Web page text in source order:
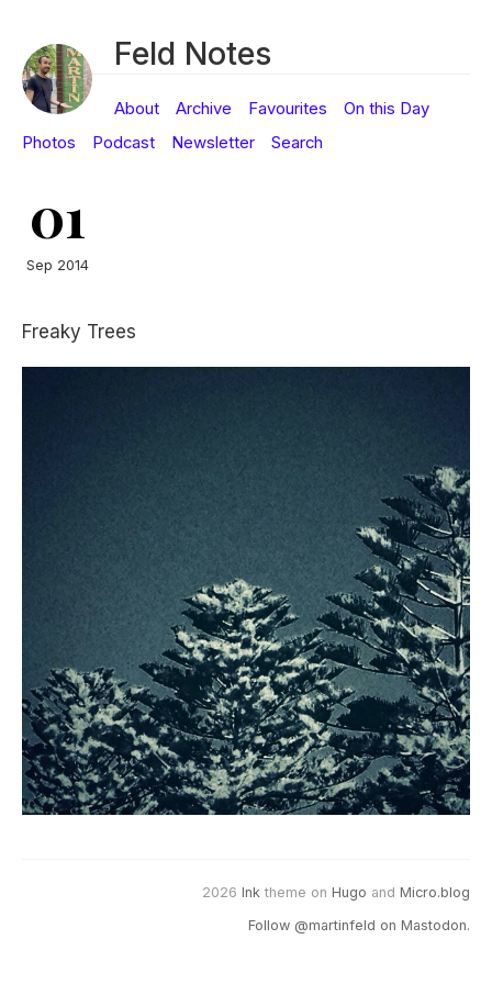
Feld Notes
About Archive Favourites
On this Day
Photos
Podcast Newsletter Search
01
Sep 2014
Freaky Trees
2026 Ink theme on Hugo and Micro.blog
Follow @martinfeld on Mastodon.